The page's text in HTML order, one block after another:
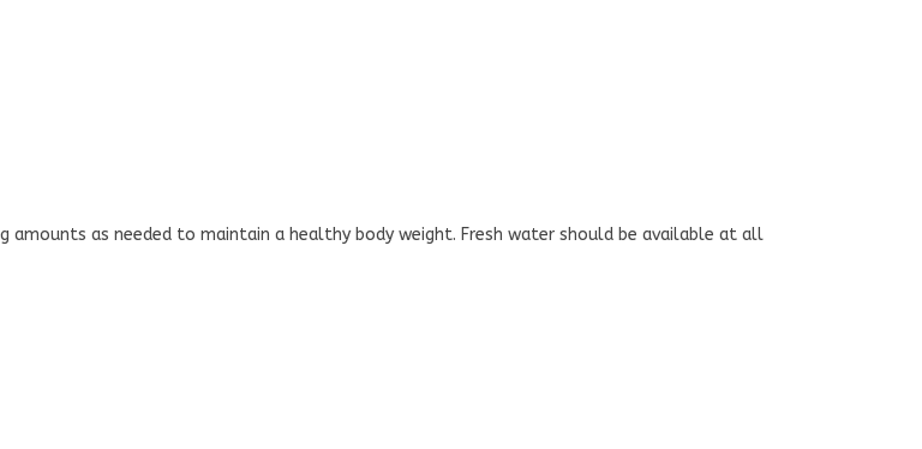
amounts as needed to maintain a healthy body weight. Fresh water should be available at all